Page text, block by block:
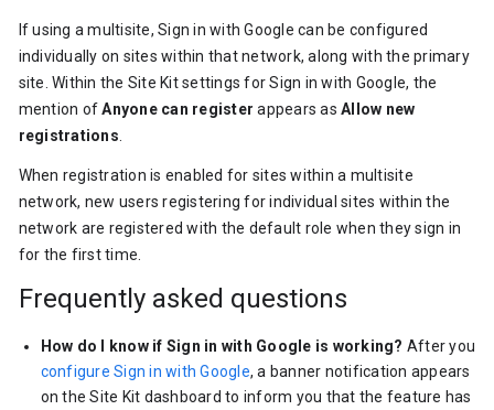
If using a multisite, Sign in with Google can be configured
individually on sites within that network, along with the primary
site. Within the Site Kit settings for Sign in with Google, the
mention ofAnyone can register appears asAllow new
registrations
When registration is enabled for sites within a multisite
network, new users registering for individual sites within the
network are registered with the default role when they sign in
for the first time.
Frequently asked questions
How do I know if Sign in with Google is working? After you
configure Sign in with Google, a banner notification appears
on the Site Kit dashboard to inform you that the feature has